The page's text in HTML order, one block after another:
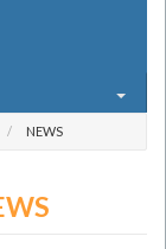
NEWS